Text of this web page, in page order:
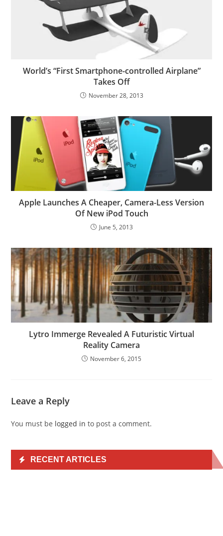
World’s “First Smartphone-controlled Airplane”
Takes Off
November 28, 2013
Apple Launches A Cheaper, Camera-Less Version
Of New iPod Touch
June 5, 2013
Lytro Immerge Revealed A Futuristic Virtual
Reality Camera
November 6, 2015
Leave a Reply
You must be logged in to post a comment.
RECENT ARTICLES